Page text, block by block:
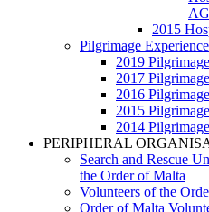
2015
Pilgrimage
2019
2017
2016
2015
2014
PERIPHERAL
Search and Rescue
the Order of Malta
Volunteers of the
Order of Malta